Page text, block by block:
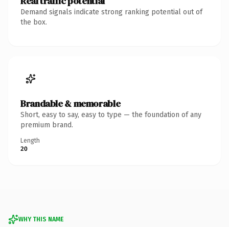
Demand signals indicate strong ranking potential out of
the box.
Brandable & memorable
Short, easy to say, easy to type — the foundation of any
premium brand.
Length
20
WHY THIS NAME